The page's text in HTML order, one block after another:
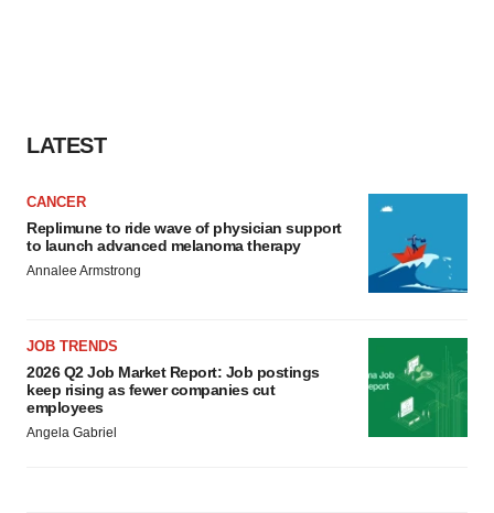
LATEST
CANCER
Replimune to ride wave of physician support
to launch advanced melanoma therapy
Annalee Armstrong
JOB TRENDS
2026 Q2 Job Market Report: Job postings
keep rising as fewer companies cut
employees
Angela Gabriel